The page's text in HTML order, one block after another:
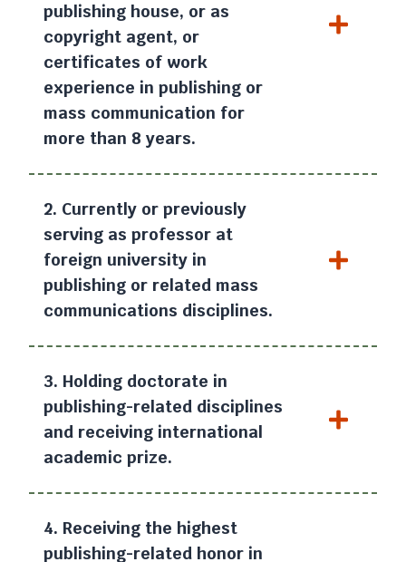
publishing house, or as
copyright agent, or
certificates of work
experience in publishing or
mass communication for
more than 8 years.
2. Currently or previously
serving as professor at
foreign university in
publishing or related mass
communications disciplines.
3. Holding doctorate in
publishing-related disciplines
and receiving international
academic prize.
4. Receiving the highest
publishing-related honor in